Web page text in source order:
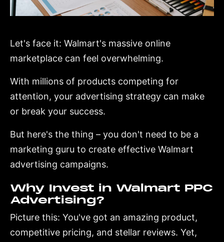
Let's face it: Walmart's massive online
marketplace can feel overwhelming.
With millions of products competing for
attention, your advertising strategy can make
or break your success.
But here's the thing – you don't need to be a
marketing guru to create effective Walmart
advertising campaigns.
Why Invest in Walmart PPC
Advertising?
Picture this: You've got an amazing product,
competitive pricing, and stellar reviews. Yet,